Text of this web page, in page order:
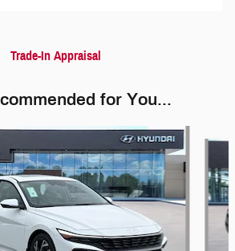
Trade-In Appraisal
for You...